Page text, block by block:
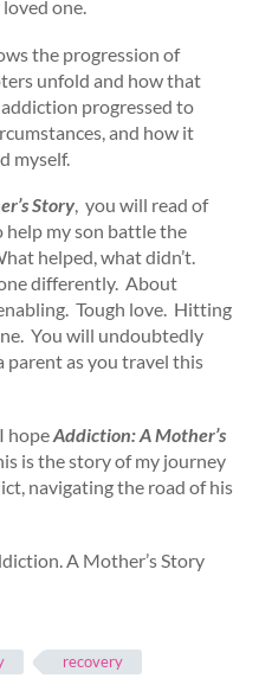
one.
the progression of
unfold and how that
progressed to
and how it
myself.
Story, you will read of
my son battle the
helped, what didn’t.
differently. About
Tough love. Hitting
You will undoubtedly
parent as you travel this
hopeAddiction: A Mother’s
is the story of my journey
navigating the road of his
A Mother’s Story
recovery